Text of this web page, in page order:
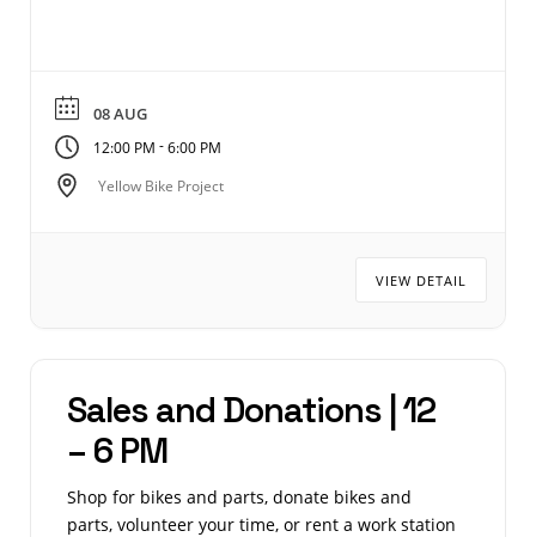
08 AUG
12:00 PM -6:00 PM
Yellow Bike Project
VIEW DETAIL
Sales and Donations | 12
– 6 PM
Shop for bikes and parts, donate bikes and
parts, volunteer your time, or rent a work station